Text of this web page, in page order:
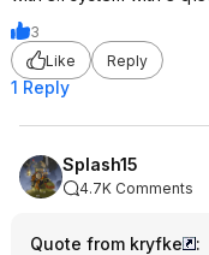
3
Like
Reply
1 Reply
Splash15
4.7K Comments
Quote from kryfke
: